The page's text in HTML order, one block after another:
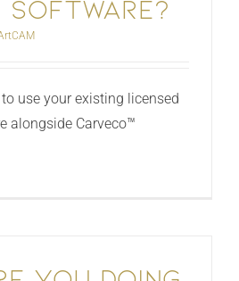
software?
use your existing licensed
alongside Carveco™